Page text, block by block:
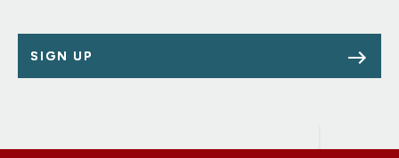
SIGN UP